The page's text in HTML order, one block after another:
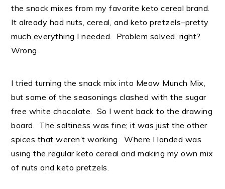
the snack mixes from my favorite keto cereal brand.
It already had nuts, cereal, and keto pretzels–pretty
much everything I needed. Problem solved, right?
Wrong.
I tried turning the snack mix into Meow Munch Mix,
but some of the seasonings clashed with the sugar
free white chocolate. So I went back to the drawing
board. The saltiness was fine; it was just the other
spices that weren’t working. Where I landed was
using the regular keto cereal and making my own mix
of nuts and keto pretzels.